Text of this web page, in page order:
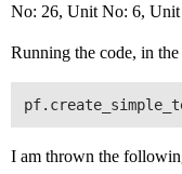
No: 26, Unit No: 6,
Running the code, in
I am thrown the